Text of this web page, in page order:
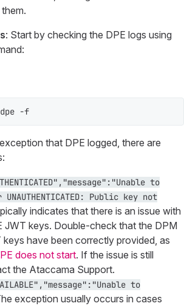
: Start by checking the DPE logs using
-f
that DPE logged, there are
to
Public key not
indicates that there is an issue with
JWT keys. Double-check that the DPM
keys have been correctly provided, as
does not start. If the issue is still
the Ataccama Support.
to
exception usually occurs in cases